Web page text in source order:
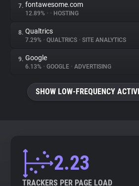
Tracking Reach
7. fontawesome.com
12.89% • • HOSTING
8. Qualtrics
7.29% • QUALTRICS • SITE ANALYTICS
9. Google
6.13% • GOOGLE • ADVERTISING
SHOW LOW-FREQUENCY
2.23
TRACKERS PER PAGE LOAD